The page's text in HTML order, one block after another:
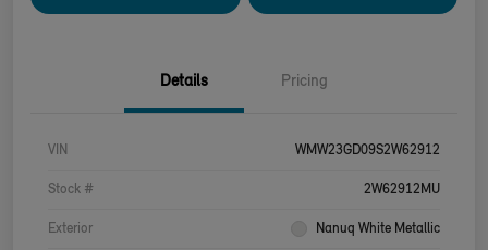
Details Pricing
VIN WMW23GD09S2W62912
Stock # 2W62912MU
Exterior Nanuq White Metallic